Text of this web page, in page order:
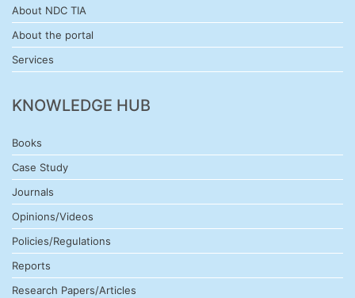
About NDC TIA
About the portal
Services
KNOWLEDGE HUB
Books
Case Study
Journals
Opinions/Videos
Policies/Regulations
Reports
Research Papers/Articles